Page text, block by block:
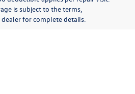
is subject to the terms,
for complete details.